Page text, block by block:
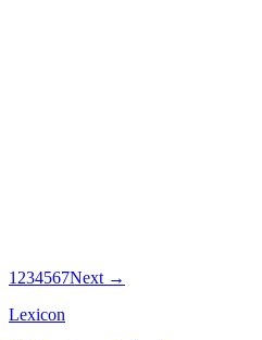
1 234567Next →
Lexicon